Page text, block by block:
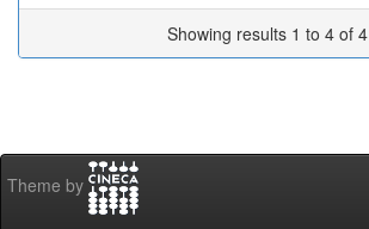
Showing results 1 to 4 of 4
Theme by